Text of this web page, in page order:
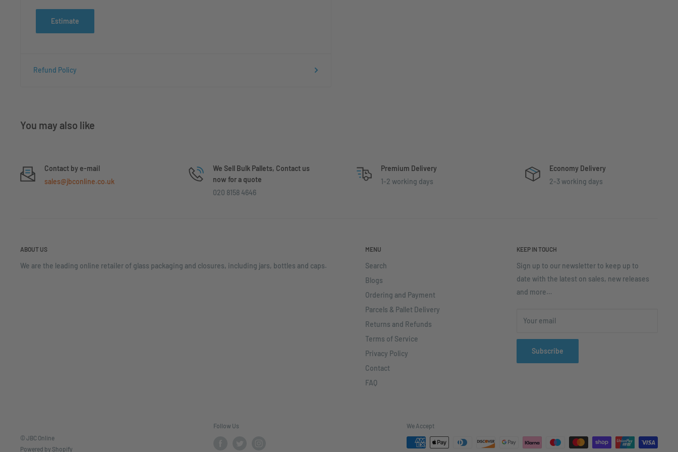
Estimate
Refund Policy
You may also like
Contact by e-mail
sales@jbconline.co.uk
We Sell Bulk Pallets, Contact us
now for a quote
020 8158 4646
Premium Delivery
1-2 working days
Economy Delivery
2-3 working days
ABOUT US
We are the leading online retailer of glass packaging and closures, including jars, bottles and caps.
MENU
Search
Blogs
Ordering and Payment
Parcels & Pallet Delivery
Returns and Refunds
Terms of Service
Privacy Policy
Contact
FAQ
KEEP IN TOUCH
Sign up to our newsletter to keep up to
date with the latest on sales, new releases
and more…
Your email
Subscribe
© JBC Online
Powered by Shopify
Follow Us We Accept